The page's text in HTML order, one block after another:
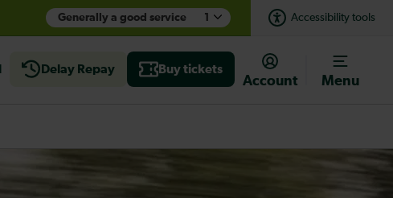
Generally a good service 1 Accessibility tools
Delay Repay Buy tickets
Account Menu